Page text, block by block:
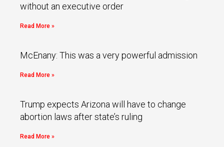
without an executive order
Read More »
McEnany: This was a very powerful admission
Read More »
Trump expects Arizona will have to change
abortion laws after state’s ruling
Read More »